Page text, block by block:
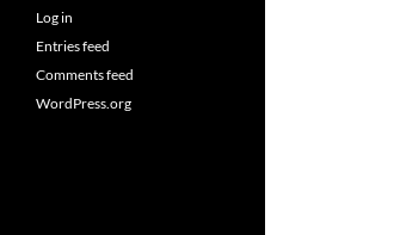
Log in
Entries feed
Comments feed
WordPress.org